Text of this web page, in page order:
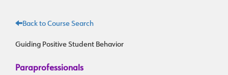
Back to Course Search
Guiding Positive Student Behavior
Paraprofessionals